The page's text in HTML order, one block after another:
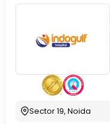
Sector 19, Noida